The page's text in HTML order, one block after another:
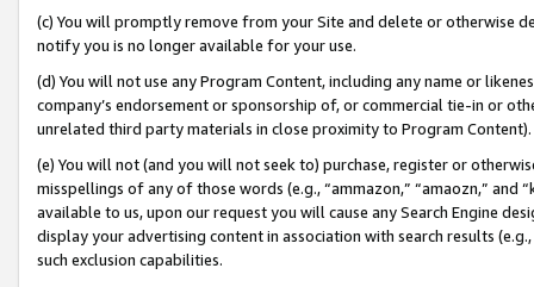
(c) You will promptly remove from your Site and delete or otherwise
notify you is no longer available for your use.
(d) You will not use any Program Content, including any name or
company’s endorsement or sponsorship of, or commercial tie-in or
unrelated third party materials in close proximity to Program Content).
(e) You will not (and you will not seek to) purchase, register or
misspellings of any of those words (e.g., “ammazon,” “amaozn,” and
available to us, upon our request you will cause any Search Engine
display your advertising content in association with search results
such exclusion capabilities.